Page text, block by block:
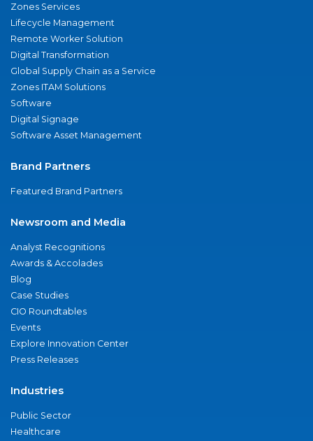
Zones Services
Lifecycle Management
Remote Worker Solution
Digital Transformation
Global Supply Chain as a Service
Zones ITAM Solutions
Software
Digital Signage
Software Asset Management
Brand Partners
Featured Brand Partners
Newsroom and Media
Analyst Recognitions
Awards & Accolades
Blog
Case Studies
CIO Roundtables
Events
Explore Innovation Center
Press Releases
Industries
Public Sector
Healthcare